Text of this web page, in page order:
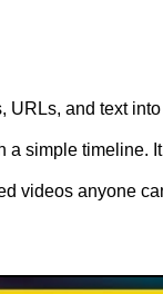
and text
simple timeline.
videos anyone